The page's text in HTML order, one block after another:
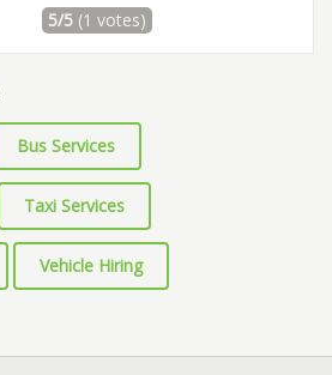
5/5 (1 votes)
Bus Services
Taxi Services
Vehicle Hiring